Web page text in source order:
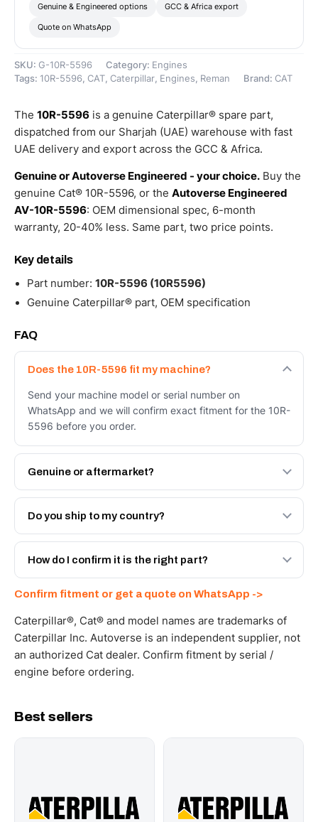
Genuine & Engineered options GCC & Africa export
Quote on WhatsApp
SKU: G-10R-5596 Category: Engines
Tags: 10R-5596, CAT, Caterpillar, Engines , Reman Brand: CAT
The 10R-5596 is a genuine Caterpillar® spare part,
dispatched from our Sharjah (UAE) warehouse with fast
UAE delivery and export across the GCC & Africa.
Genuine or Autoverse Engineered - your choice. Buy the
genuine Cat® 10R-5596, or the Autoverse Engineered
AV-10R-5596: OEM dimensional spec, 6-month
warranty, 20-40% less. Same part, two price points.
Key details
Part number: 10R-5596 (10R5596)
Genuine Caterpillar® part, OEM specification
FAQ
Does the 10R-5596 fit my machine?
Send your machine model or serial number on
WhatsApp and we will confirm exact fitment for the 10R-
5596 before you order.
Genuine or aftermarket?
Both. Genuine Caterpillar 10R-5596, or the Autoverse
Engineered AV-10R-5596 - built to OEM dimensional
Do you ship to my country?
Yes - next-day across the UAE, and export to the GCC
and Africa from our Sharjah warehouse with full export
How do I confirm it is the right part?
WhatsApp and we confirm fitment and price within 24
working hours.
Confirm fitment or get a quote on WhatsApp ->
Caterpillar®, Cat® and model names are trademarks of
Caterpillar Inc. Autoverse is an independent supplier, not
an authorized Cat dealer. Confirm fitment by serial /
engine before ordering.
Best sellers